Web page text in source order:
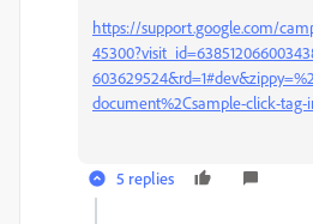
https://support.google.com/
document%2Csample-click-tag-
5 replies